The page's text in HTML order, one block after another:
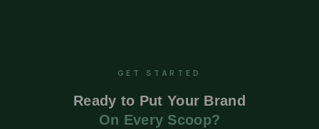
GET STARTED
Ready to Put Your Brand
On Every Scoop?